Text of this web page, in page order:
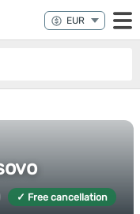
✓ Free cancellation